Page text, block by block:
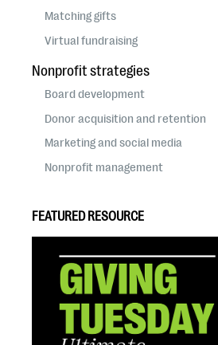
Matching gifts
Virtual fundraising
Nonprofit strategies
Board development
Donor acquisition and retention
Marketing and social media
Nonprofit management
FEATURED RESOURCE